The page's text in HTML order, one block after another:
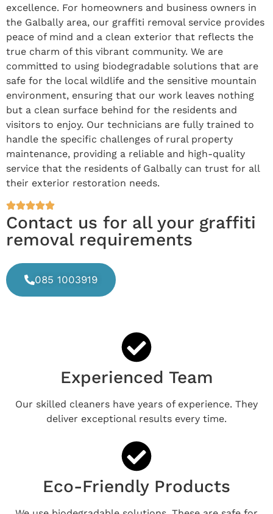
excellence. For homeowners and business owners in
the Galbally area, our graffiti removal service provides
peace of mind and a clean exterior that reflects the
true charm of this vibrant community. We are
committed to using biodegradable solutions that are
safe for the local wildlife and the sensitive mountain
environment, ensuring that our work leaves nothing
but a clean surface behind for the residents and
visitors to enjoy. Our technicians are fully trained to
handle the specific challenges of rural property
maintenance, providing a reliable and high-quality
service that the residents of Galbally can trust for all
their exterior restoration needs.
Contact us for all your graffiti
removal requirements
085 1003919
Experienced Team
Our skilled cleaners have years of experience. They
deliver exceptional results every time.
Eco-Friendly Products